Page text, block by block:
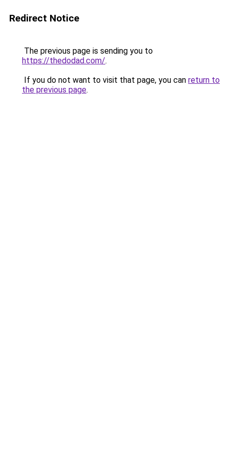
Redirect Notice
The previous page is sending you to
https://thedodad.com/.
If you do not want to visit that page, you can return to
the previous page.